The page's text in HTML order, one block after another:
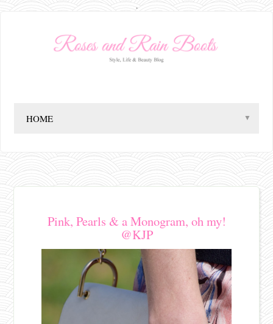
.
▼
Pink, Pearls & a Monogram, oh my!
@KJP